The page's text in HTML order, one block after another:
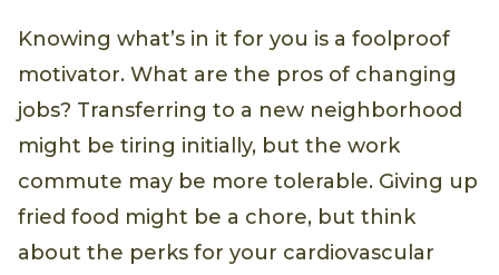
Knowing what’s in it for you is a foolproof
motivator. What are the pros of changing
jobs? Transferring to a new neighborhood
might be tiring initially, but the work
commute may be more tolerable. Giving up
fried food might be a chore, but think
about the perks for your cardiovascular